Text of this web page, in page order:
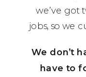
we’ve got
jobs, so we
We don’t
have to